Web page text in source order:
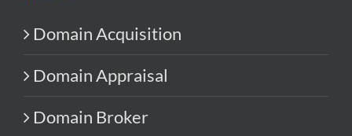
Domain Acquisition
Domain Appraisal
Domain Broker